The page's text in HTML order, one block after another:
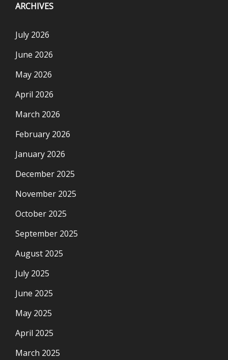
ARCHIVES
July 2026
June 2026
May 2026
April 2026
March 2026
February 2026
January 2026
December 2025
November 2025
October 2025
September 2025
August 2025
July 2025
June 2025
May 2025
April 2025
March 2025